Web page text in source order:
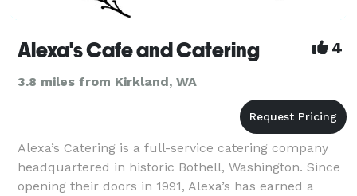
Alexa's Cafe and Catering 4
3.8 miles from Kirkland, WA
Alexa’s Catering is a full-service catering company
headquartered in historic Bothell, Washington. Since
opening their doors in 1991, Alexa’s has earned a